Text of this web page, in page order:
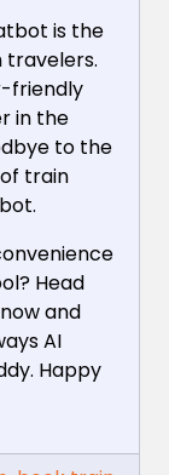
is the
friendly
in the
to the
train
Head
and
AI
Happy